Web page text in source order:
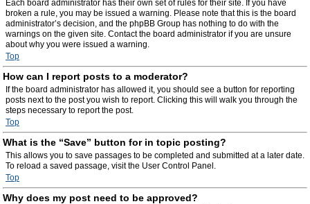
Each board administrator has their own set of rules for their site. If you have
broken a rule, you may be issued a warning. Please note that this is the board
administrator’s decision, and the phpBB Group has nothing to do with the
warnings on the given site. Contact the board administrator if you are unsure
about why you were issued a warning.
Top
How can I report posts to a moderator?
If the board administrator has allowed it, you should see a button for reporting
posts next to the post you wish to report. Clicking this will walk you through the
steps necessary to report the post.
Top
What is the “Save” button for in topic posting?
This allows you to save passages to be completed and submitted at a later date.
To reload a saved passage, visit the User Control Panel.
Top
Why does my post need to be approved?